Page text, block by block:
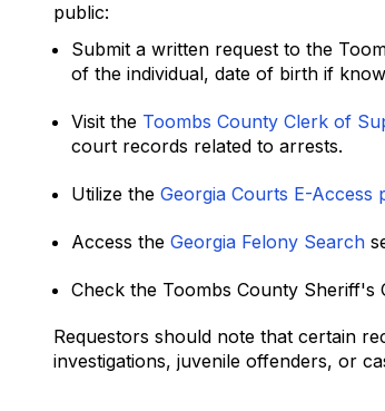
public:
Submit a written request to the
of the individual, date of birth if
Visit the Toombs County Clerk of
court records related to arrests.
Utilize the Georgia Courts E-Access
Access the Georgia Felony Search
Check the Toombs County
Requestors should note that certain
investigations, juvenile offenders, or